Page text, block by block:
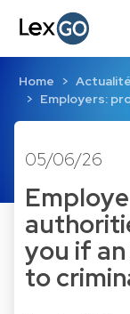
Home
Employers:
05/06/26
you if
to